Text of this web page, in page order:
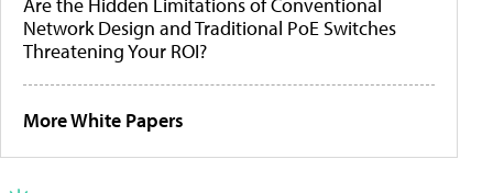
Network Design and Traditional PoE Switches
Threatening Your ROI?
More White Papers